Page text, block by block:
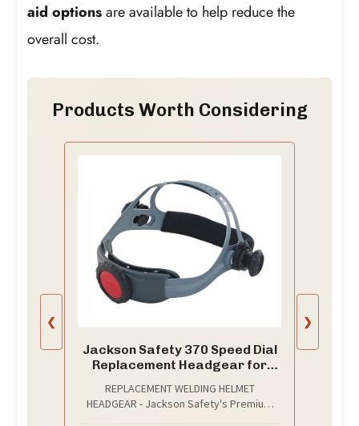
aid optionsare available to help reduce the
overall cost.
Products Worth Considering
❮
Jackson Safety 370 Speed Dial
Replacement Headgear for
REPLACEMENT WELDING HELMET
HEADGEAR - Jackson Safety's Premium
❯